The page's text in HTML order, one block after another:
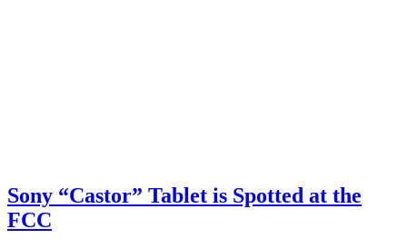
Sony “Castor” Tablet is Spotted at the
FCC